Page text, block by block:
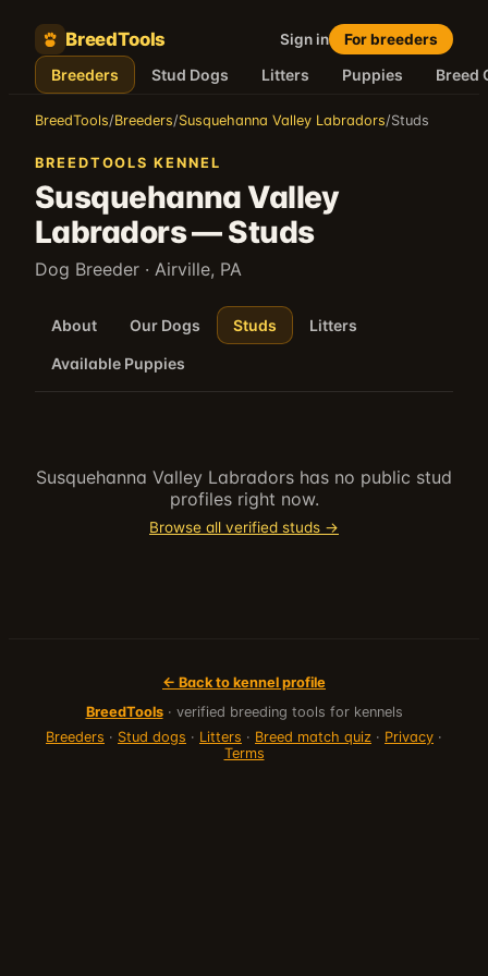
BreedTools Sign in For breeders
Breeders Stud Dogs Litters Puppies Breed
BreedTools/Breeders/Susquehanna Valley Labradors/Studs
BREEDTOOLS KENNEL
Susquehanna Valley
Labradors—Studs
Dog Breeder · Airville, PA
About Our Dogs Studs Litters
Available Puppies
Susquehanna Valley Labradors has no public stud
profiles right now.
Browse all verified studs →
← Back to kennel profile
BreedTools· verified breeding tools for kennels
Breeders · Stud dogs · Litters · Breed match quiz · Privacy ·
Terms